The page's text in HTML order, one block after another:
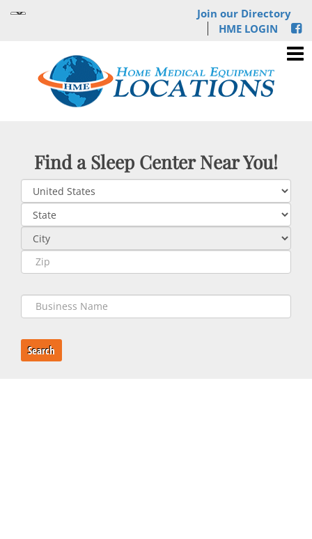
Join our Directory
HME LOGIN
Find a Sleep Center Near You!
Search